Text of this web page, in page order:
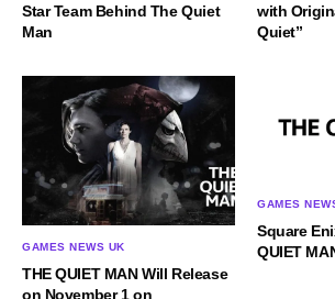
Star Team Behind The Quiet
Man
with
Quiet”
GAMES NEWS UK
THE QUIET MAN Will Release
on November 1 on
GAMES
Square
QUIET